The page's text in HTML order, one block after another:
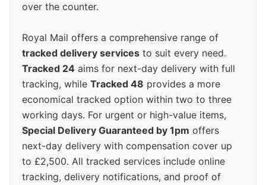
over the counter.
Royal Mail offers a comprehensive range of
tracked delivery services to suit every need.
Tracked 24 aims for next-day delivery with full
tracking, while Tracked 48 provides a more
economical tracked option within two to three
working days. For urgent or high-value items,
Special Delivery Guaranteed by 1pm offers
next-day delivery with compensation cover up
to £2,500. All tracked services include online
tracking, delivery notifications, and proof of